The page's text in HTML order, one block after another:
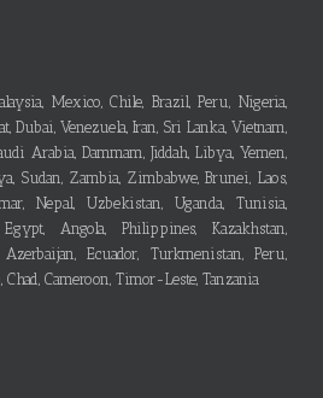
Mexico, Chile, Brazil, Peru, Nigeria,
Dubai, Venezuela, Iran, Sri Lanka, Vietnam,
Arabia, Dammam, Jiddah, Libya, Yemen,
Sudan, Zambia, Zimbabwe, Brunei, Laos,
Nepal, Uzbekistan, Uganda, Tunisia,
Angola, Philippines, Kazakhstan,
Ecuador, Turkmenistan, Peru,
Cameroon, Timor-Leste, Tanzania